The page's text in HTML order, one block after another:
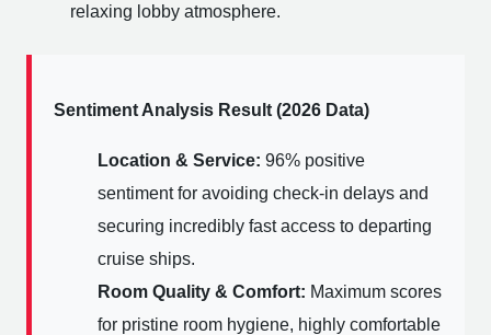
relaxing lobby atmosphere.
Sentiment Analysis Result (2026 Data)
Location & Service: 96% positive
sentiment for avoiding check-in delays and
securing incredibly fast access to departing
cruise ships.
Room Quality & Comfort: Maximum scores
for pristine room hygiene, highly comfortable